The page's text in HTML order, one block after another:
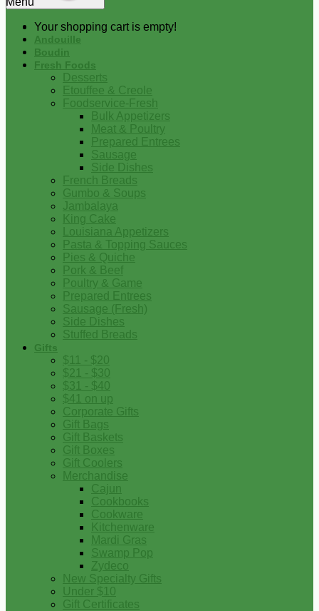
Your shopping cart is empty!
Andouille
Boudin
Fresh Foods
Desserts
Etouffee & Creole
Foodservice-Fresh
Bulk Appetizers
Meat & Poultry
Prepared Entrees
Sausage
Side Dishes
French Breads
Gumbo & Soups
Jambalaya
King Cake
Louisiana Appetizers
Pasta & Topping Sauces
Pies & Quiche
Pork & Beef
Poultry & Game
Prepared Entrees
Sausage (Fresh)
Side Dishes
Stuffed Breads
Gifts
$11 - $20
$21 - $30
$31 - $40
$41 on up
Corporate Gifts
Gift Bags
Gift Baskets
Gift Boxes
Gift Coolers
Merchandise
Cajun
Cookbooks
Cookware
Kitchenware
Mardi Gras
Swamp Pop
Zydeco
New Specialty Gifts
Under $10
Gift Certificates